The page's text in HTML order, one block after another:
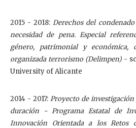
2015 - 2018: Derechos del
necesidad de pena. Especial
género, patrimonial y económica,
organizada terrorismo (Delimpen) -
University of Alicante
2014 - 2017: Proyecto de
duración
- Programa Estatal de
Innovación Orientada a los Retos